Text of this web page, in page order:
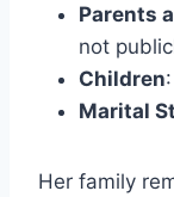
Parents
not
Children
Marital
Her family